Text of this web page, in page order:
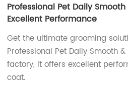
Professional Pet Daily
Excellent Performance
Get the ultimate grooming
Professional Pet Daily Smooth
factory, it offers excellent
coat.